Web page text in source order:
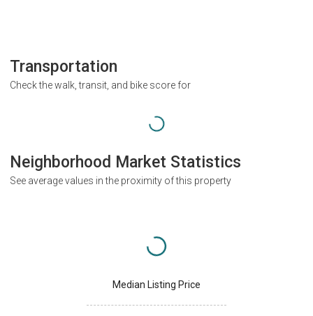
Transportation
Check the walk, transit, and bike score for
Neighborhood Market Statistics
See average values in the proximity of this property
Median Listing Price